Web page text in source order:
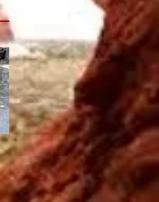
A medal by any other
color...